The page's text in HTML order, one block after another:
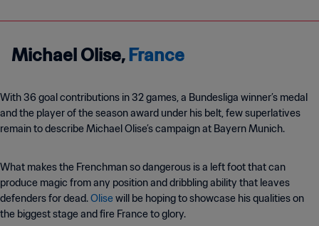
Michael Olise,France
With 36 goal contributions in 32 games, a Bundesliga winner’s medal
and the player of the season award under his belt, few superlatives
remain to describe Michael Olise’s campaign at Bayern Munich.
What makes the Frenchman so dangerous is a left foot that can
produce magic from any position and dribbling ability that leaves
defenders for dead.Olisewill be hoping to showcase his qualities on
the biggest stage and fire France to glory.